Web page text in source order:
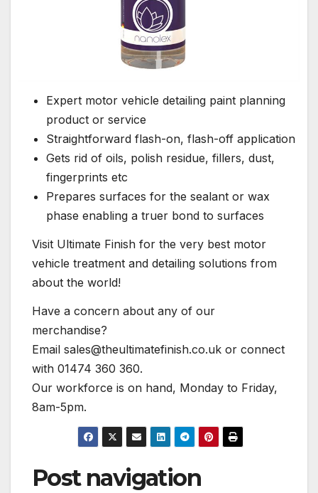
Expert motor vehicle detailing paint planning
product or service
Straightforward flash-on, flash-off application
Gets rid of oils, polish residue, fillers, dust,
fingerprints etc
Prepares surfaces for the sealant or wax
phase enabling a truer bond to surfaces
Visit Ultimate Finish for the very best motor
vehicle treatment and detailing solutions from
about the world!
Have a concern about any of our
merchandise?
Email sales@theultimatefinish.co.uk or connect
with 01474 360 360.
Our workforce is on hand, Monday to Friday,
8am-5pm.
Post navigation